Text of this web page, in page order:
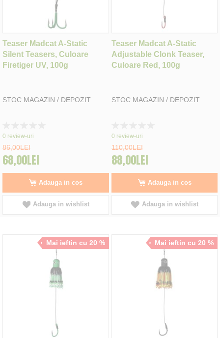
Teaser Madcat A-Static
Silent Teasers, Culoare
Firetiger UV, 100g
STOC MAGAZIN / DEPOZIT
0%
0 review-uri
86,00LEI
68,00LEI
Adauga in cos
Adauga in wishlist
Teaser Madcat A-Static
Adjustable Clonk Teaser,
Culoare Red, 100g
STOC MAGAZIN / DEPOZIT
0%
0 review-uri
110,00LEI
88,00LEI
Adauga in cos
Adauga in wishlist
Mai ieftin cu 20 % Mai ieftin cu 20 %